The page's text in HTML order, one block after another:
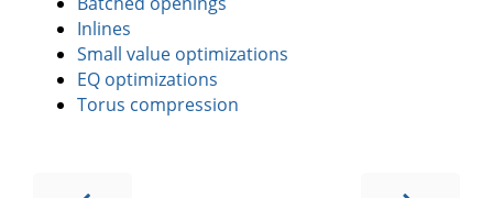
Inlines
Small value optimizations
EQ optimizations
Torus compression